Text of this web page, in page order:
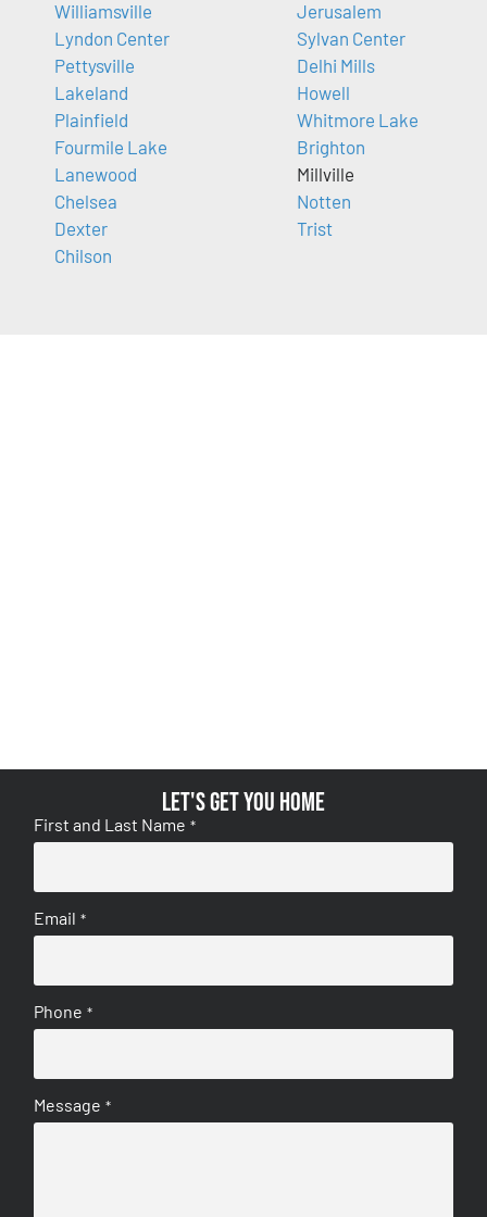
Williamsville
Lyndon Center
Pettysville
Lakeland
Plainfield
Fourmile Lake
Lanewood
Chelsea
Dexter
Chilson
Jerusalem
Sylvan Center
Delhi Mills
Howell
Whitmore Lake
Brighton
Millville
Notten
Trist
Let's get you home
First and Last Name *
Email *
Phone *
Message *